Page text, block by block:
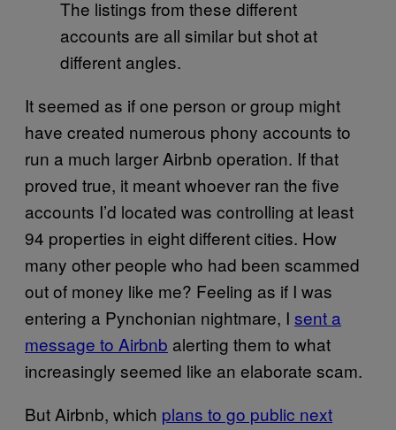
The listings from these different
accounts are all similar but shot at
different angles.
It seemed as if one person or group might
have created numerous phony accounts to
run a much larger Airbnb operation. If that
proved true, it meant whoever ran the five
accounts I’d located was controlling at least
94 properties in eight different cities. How
many other people who had been scammed
out of money like me? Feeling as if I was
entering a Pynchonian nightmare, I sent a
message to Airbnb alerting them to what
increasingly seemed like an elaborate scam.
But Airbnb, which plans to go public next